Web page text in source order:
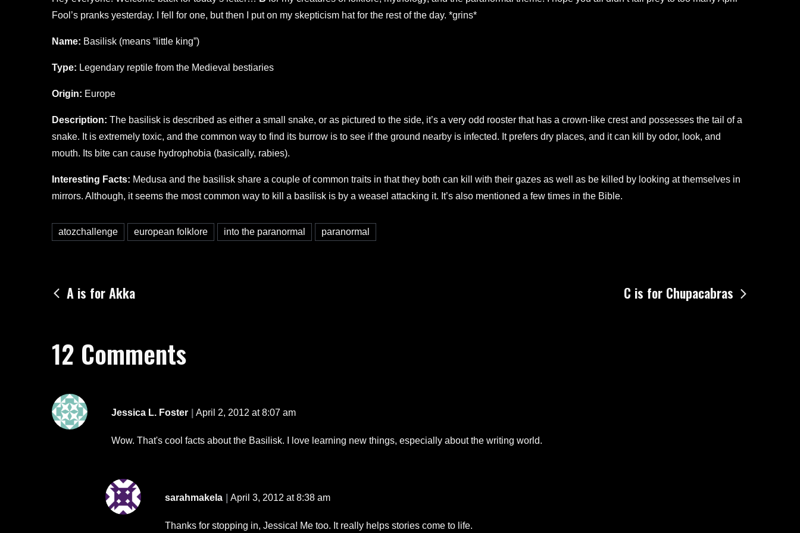
Fool’s pranks yesterday. I fell for one, but then I put on my skepticism hat for the rest of the day. *grins*
Name: Basilisk (means “little king”)
Type: Legendary reptile from the Medieval bestiaries
Origin: Europe
Description: The basilisk is described as either a small snake, or as pictured to the side, it’s a very odd rooster that has a crown-like crest and possesses the tail of a
snake. It is extremely toxic, and the common way to find its burrow is to see if the ground nearby is infected. It prefers dry places, and it can kill by odor, look, and
mouth. Its bite can cause hydrophobia (basically, rabies).
Interesting Facts: Medusa and the basilisk share a couple of common traits in that they both can kill with their gazes as well as be killed by looking at themselves in
mirrors. Although, it seems the most common way to kill a basilisk is by a weasel attacking it. It’s also mentioned a few times in the Bible.
atozchallenge european folklore into the paranormal paranormal
Post
A is for Akka C is for Chupacabras
12 Comments
Jessica L. Foster April 2, 2012 at 8:07 am
Wow. That's cool facts about the Basilisk. I love learning new things, especially about the writing world.
sarahmakela April 3, 2012 at 8:38 am
Thanks for stopping in, Jessica! Me too. It really helps stories come to life.